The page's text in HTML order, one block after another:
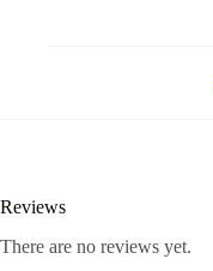
Reviews
There are no reviews yet.